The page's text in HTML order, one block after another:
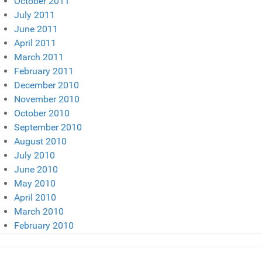
July 2011
June 2011
April 2011
March 2011
February 2011
December 2010
November 2010
October 2010
September 2010
August 2010
July 2010
June 2010
May 2010
April 2010
March 2010
February 2010